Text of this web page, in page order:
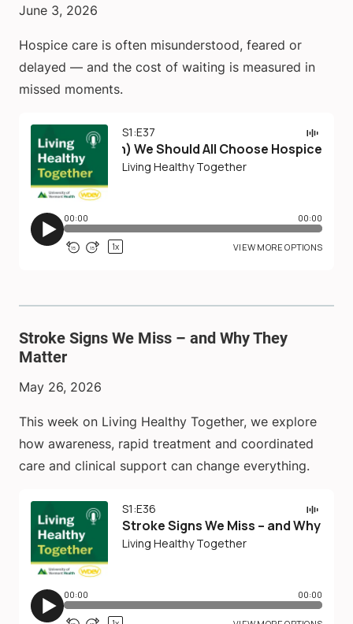
June 3, 2026
Hospice care is often misunderstood, feared or
delayed — and the cost of waiting is measured in
missed moments.
Stroke Signs We Miss – and Why They
Matter
May 26, 2026
This week on Living Healthy Together, we explore
how awareness, rapid treatment and coordinated
care and clinical support can change everything.